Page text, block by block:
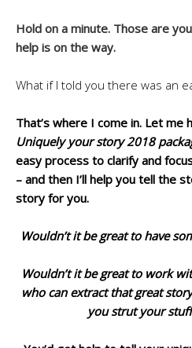
Hold on a minute. Those are
help is on the way.
What if I told you there was an
That’s where I come in. Let me
Uniquely your story 2018
easy process to clarify and
– and then I’ll help you tell the
story for you.
Wouldn’t it be great to have
Wouldn’t it be great to work
who can extract that great
you strut your